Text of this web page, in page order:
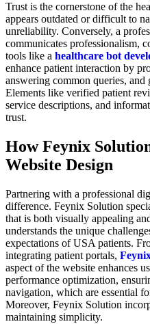
Trust is the cornerstone of the
appears outdated or difficult to
unreliability. Conversely, a
communicates professionalism,
tools like a healthcare bot
enhance patient interaction by
answering common queries, and
Elements like verified patient
service descriptions, and
trust.
How Feynix
Website Design
Partnering with a professional
difference. Feynix Solution
that is both visually appealing
understands the unique
expectations of USA patients.
integrating patient portals,
aspect of the website enhances
performance optimization,
navigation, which are essential
Moreover, Feynix Solution
maintaining simplicity.